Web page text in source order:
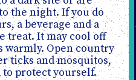
the night. If you do
a beverage and a
treat. It may cool off
warmly. Open country
ticks and mosquitos,
to protect yourself.